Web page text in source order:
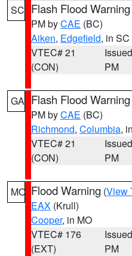
SC Flash Flood Warning
PM byCAE (BC)
Aiken, Edgefield, in SC
VTEC# 21
(CON)
PM
GA Flash Flood Warning
PM byCAE (BC)
Richmond, Columbia,
VTEC# 21
(CON)
PM
MO Flood Warning (View
EAX (Krull)
Cooper, in MO
VTEC# 176
(EXT)
PM